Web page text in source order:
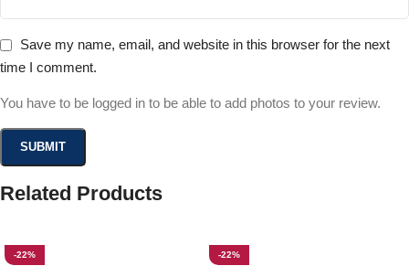
Save my name, email, and website in this browser for the next
time I comment.
You have to be logged in to be able to add photos to your review.
Related Products
-22% -22%